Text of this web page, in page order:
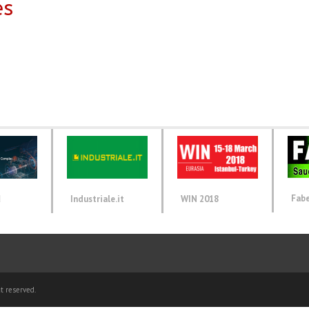
Industriale.it WIN 2018
reserved.